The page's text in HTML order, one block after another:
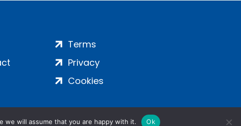
Terms
Privacy
Cookies
will assume that you are happy with it. Ok